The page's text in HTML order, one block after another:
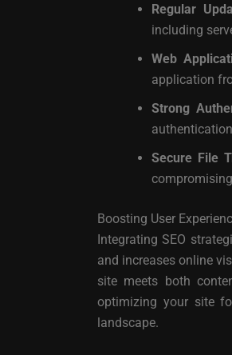
Regular
including
Web
application
Strong
Secure File
Boosting User
Integrating SEO
and increases online
site meets both
optimizing your site
landscape.